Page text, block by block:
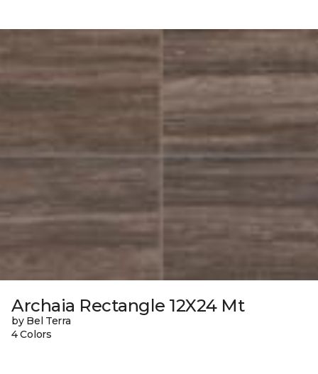
Archaia Rectangle 12X24 Mt
by Bel Terra
4 Colors